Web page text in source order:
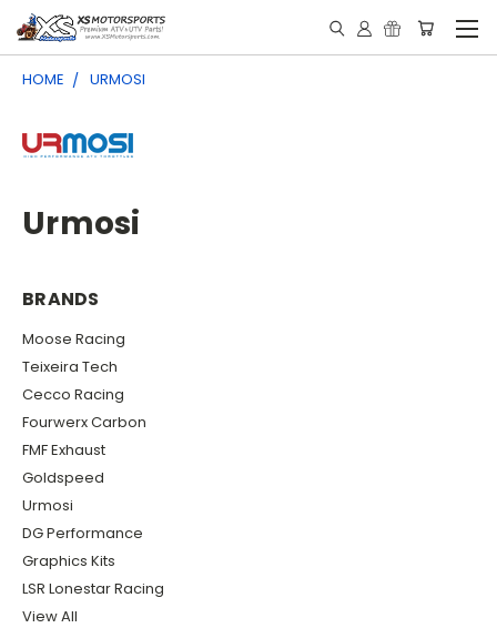
HOME URMOSI
Urmosi
BRANDS
Moose Racing
Teixeira Tech
Cecco Racing
Fourwerx Carbon
FMF Exhaust
Goldspeed
Urmosi
DG Performance
Graphics Kits
LSR Lonestar Racing
View All